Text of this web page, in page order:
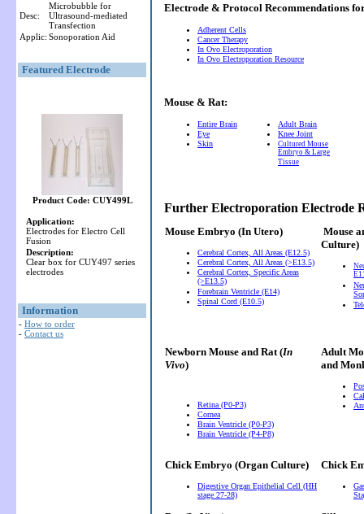
Desc:
Microbubble for
Ultrasound-mediated
Transfection
Applic: Sonoporation Aid
Featured Electrode
Product Code: CUY499L
Application:
Electrodes for Electro Cell
Fusion
Description:
Clear box for CUY497 series
electrodes
Information
- How to order
- Contact us
Electrode & Protocol Recommendations
Adherent Cells
Cancer Therapy
In Ovo Electroporation
In Ovo Electroporation Resource
Mouse & Rat:
Entire Brain
Eye
Skin
Adult Brain
Knee Joint
Cultured Mouse
Embryo & Large
Tissue
Further Electroporation Electrode
Mouse Embryo (In Utero)
Cerebral Cortex, All Areas (E12.5)
Cerebral Cortex, All Areas (>E13.5)
Cerebral Cortex, Specific Areas
(>E13.5)
Forebrain Ventricle (E14)
Spinal Cord (E10.5)
Mouse
Culture)
Newborn Mouse and Rat (In
Vivo)
Retina (P0-P3)
Cornea
Brain Ventricle (P0-P3)
Brain Ventricle (P4-P8)
Adult
and
Chick Embryo (Organ Culture)
Digestive Organ Epithelial Cell (HH
stage 27-28)
Chick